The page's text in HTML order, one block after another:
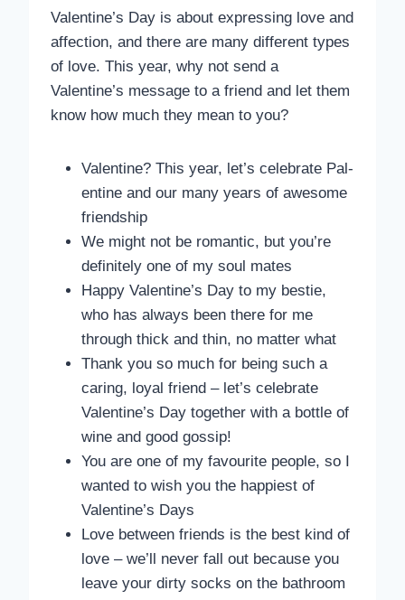
Valentine’s Day is about expressing love and
affection, and there are many different types
of love. This year, why not send a
Valentine’s message to a friend and let them
know how much they mean to you?
Valentine? This year, let’s celebrate Pal-
entine and our many years of awesome
friendship
We might not be romantic, but you’re
definitely one of my soul mates
Happy Valentine’s Day to my bestie,
who has always been there for me
through thick and thin, no matter what
Thank you so much for being such a
caring, loyal friend – let’s celebrate
Valentine’s Day together with a bottle of
wine and good gossip!
You are one of my favourite people, so I
wanted to wish you the happiest of
Valentine’s Days
Love between friends is the best kind of
love – we’ll never fall out because you
leave your dirty socks on the bathroom